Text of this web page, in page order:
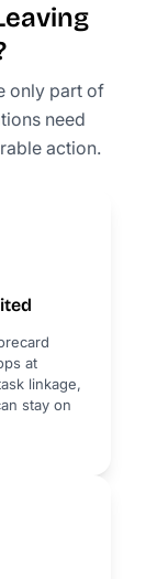
only part of
need
action.
at
linkage,
stay on